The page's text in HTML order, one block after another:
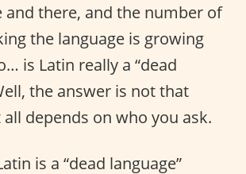
and there, and the number of
the language is growing
is Latin really a “dead
the answer is not that
depends on who you ask.
is a “dead language”